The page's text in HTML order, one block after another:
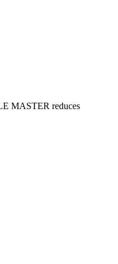
MASTER reduces